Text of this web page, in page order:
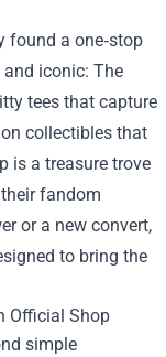
found a one‑stop
iconic: The
tees that capture
collectibles that
is a treasure trove
fandom
or a new convert,
to bring the
Official Shop
simple